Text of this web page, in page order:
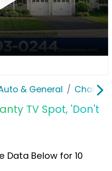
& General Choice
TV Spot, 'Don't
Data Below for 10